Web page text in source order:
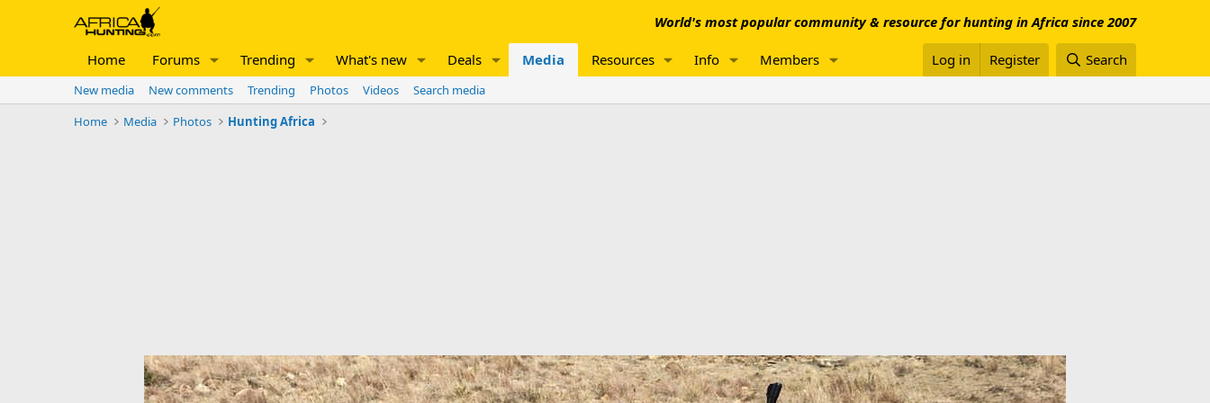
World's most popular community & resource for hunting in Africa since 2007
Home Forums Trending What's new Deals Media Resources Info Members Log in Register Search
New media New comments Trending Photos Videos
Search media
Home
Media Photos Hunting Africa